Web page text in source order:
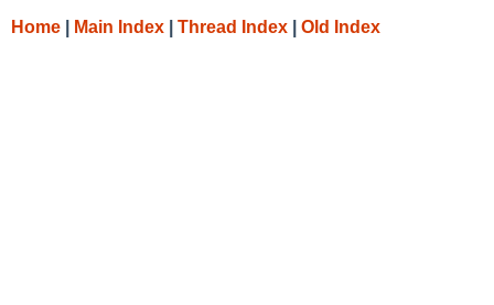
Home Main Index Thread Index Old Index